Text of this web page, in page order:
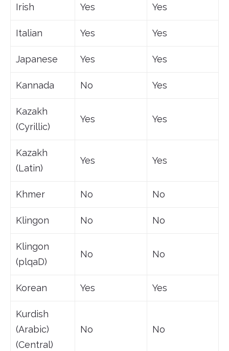
Irish Yes Yes
Italian Yes Yes
Japanese Yes Yes
Kannada No Yes
Kazakh
(Cyrillic)
Yes Yes
Kazakh
(Latin)
Yes Yes
Khmer No No
Klingon No No
Klingon
(plqaD)
No No
Korean Yes Yes
Kurdish
(Arabic)
(Central)
No No